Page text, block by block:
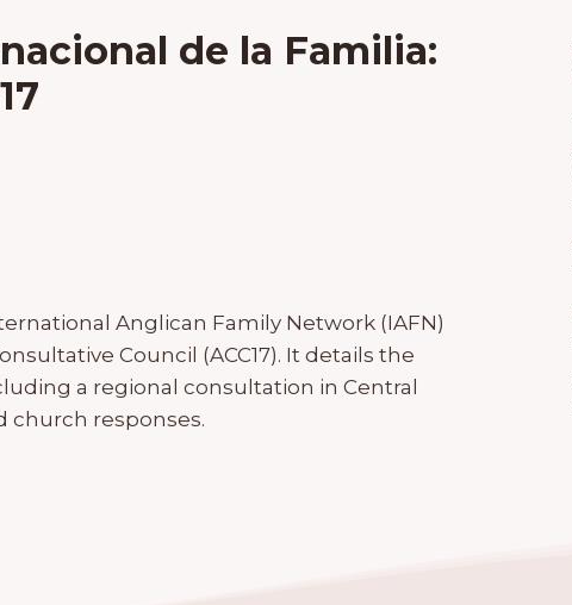
de la Familia:
Anglican Family Network (IAFN)
Council (ACC17). It details the
a regional consultation in Central
church responses.